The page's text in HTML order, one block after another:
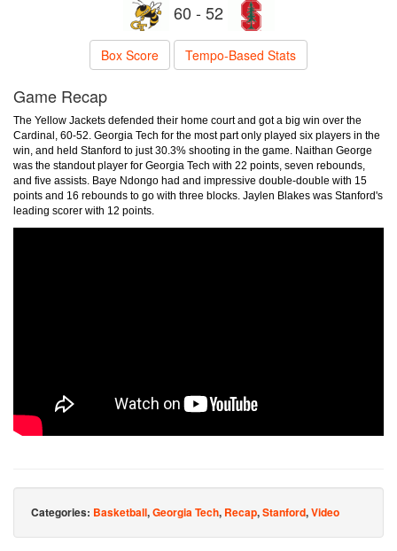
60 - 52
Box Score Tempo-Based Stats
Game Recap
The Yellow Jackets defended their home court and got a big win over the
Cardinal, 60-52. Georgia Tech for the most part only played six players in the
win, and held Stanford to just 30.3% shooting in the game. Naithan George
was the standout player for Georgia Tech with 22 points, seven rebounds,
and five assists. Baye Ndongo had and impressive double-double with 15
points and 16 rebounds to go with three blocks. Jaylen Blakes was Stanford's
leading scorer with 12 points.
Categories: Basketball,Georgia Tech, Recap,Stanford,Video